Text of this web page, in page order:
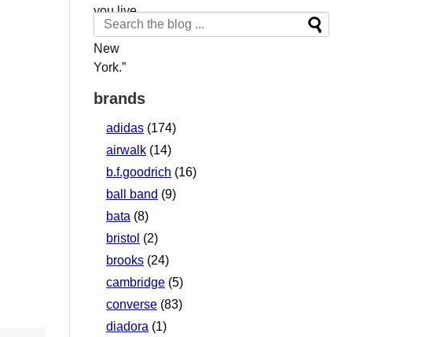
brands
adidas (174)
airwalk (14)
b.f.goodrich (16)
ball band (9)
bata (8)
bristol (2)
brooks (24)
cambridge (5)
converse (83)
diadora (1)